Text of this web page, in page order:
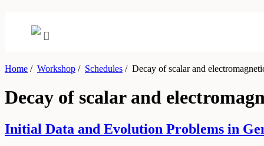
Home / Workshop / Schedules /Decay of scalar and
Decay of scalar and
Initial Data and Evolution Problems in